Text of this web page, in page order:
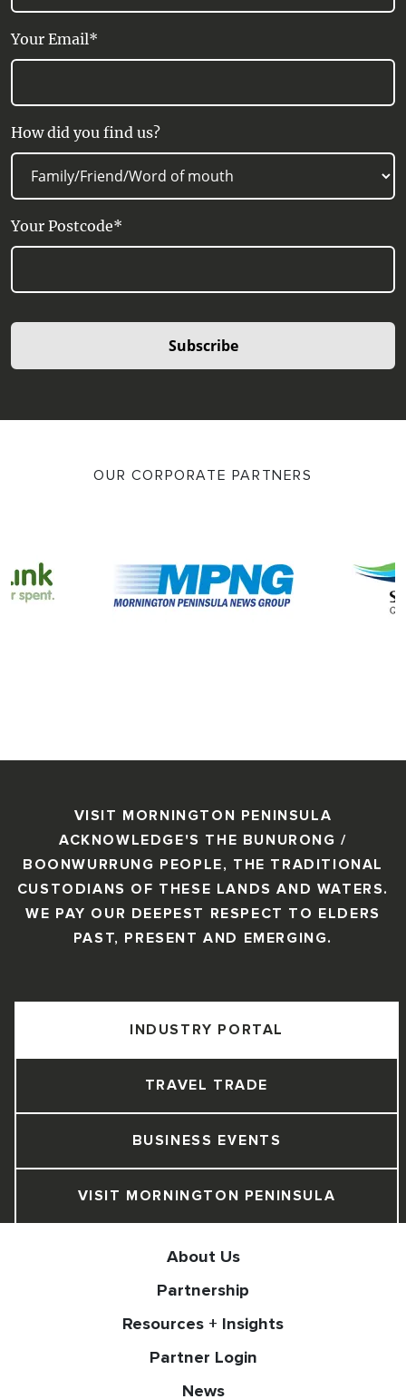
Your Email*
How did you find us?
Your Postcode*
Subscribe
OUR CORPORATE PARTNERS
VISIT MORNINGTON PENINSULA
ACKNOWLEDGE'S THE BUNURONG /
BOONWURRUNG PEOPLE, THE TRADITIONAL
CUSTODIANS OF THESE LANDS AND WATERS.
WE PAY OUR DEEPEST RESPECT TO ELDERS
PAST, PRESENT AND EMERGING.
VISIT MORNINGTON PENINSULA
BUSINESS EVENTS
TRAVEL TRADE
INDUSTRY PORTAL
About Us
Partnership
Resources + Insights
Partner Login
News